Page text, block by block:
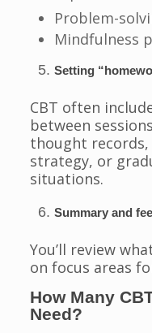
Problem-
Mindfulness
Setting
CBT often
between
thought
strategy, or
situations.
Summary and
You’ll review
on focus areas
How Many
Need?